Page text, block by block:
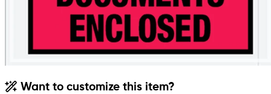
Want to customize this item?